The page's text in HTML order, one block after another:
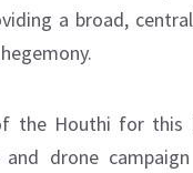
a broad,
the Houthi for
and drone